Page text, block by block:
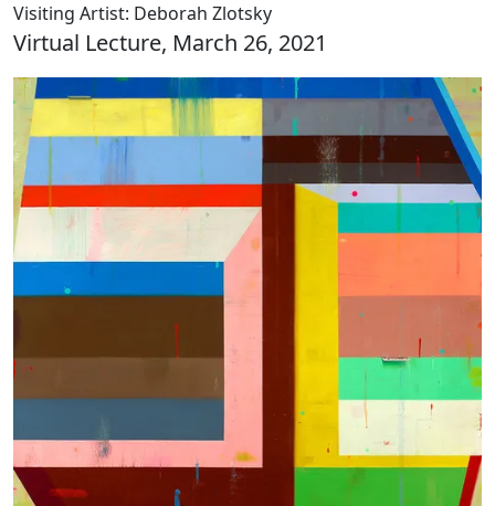
Visiting Artist: Deborah Zlotsky
Virtual Lecture, March 26, 2021